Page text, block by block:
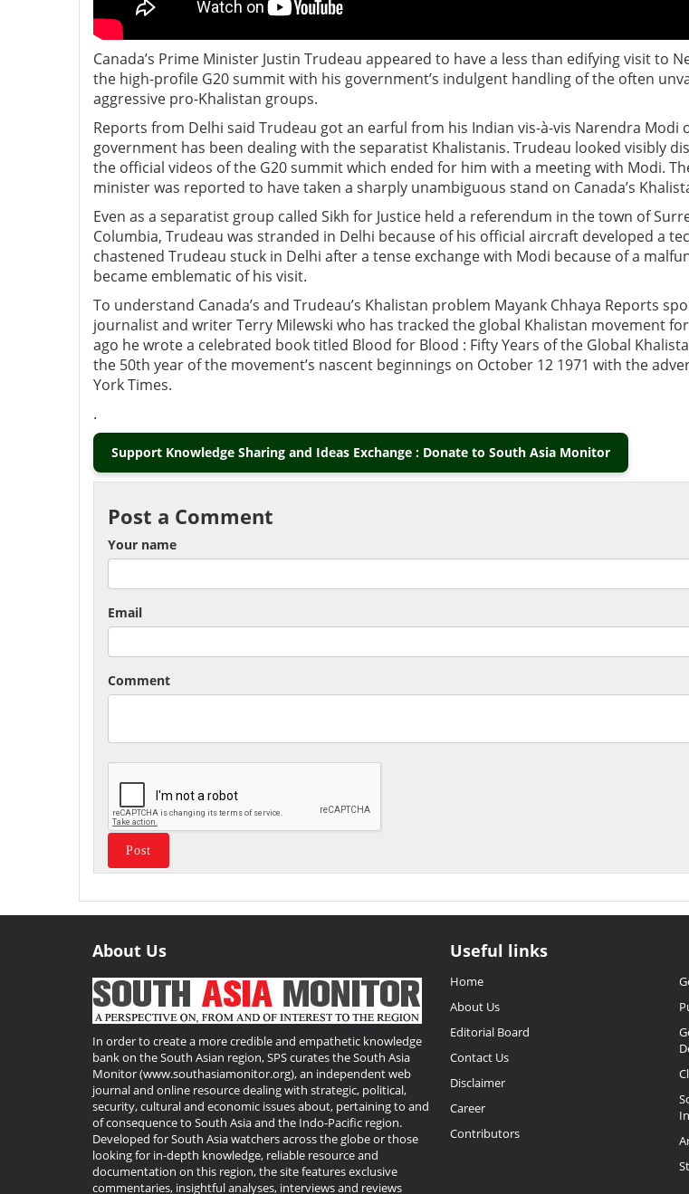
Canada’s Prime Minister Justin Trudeau appeared to have a less than edifying visit to
the high-profile G20 summit with his government’s indulgent handling of the often
aggressive pro-Khalistan groups.
Reports from Delhi said Trudeau got an earful from his Indian vis-à-vis Narendra Modi
government has been dealing with the separatist Khalistanis. Trudeau looked visibly
the official videos of the G20 summit which ended for him with a meeting with Modi.
minister was reported to have taken a sharply unambiguous stand on Canada’s
Even as a separatist group called Sikh for Justice held a referendum in the town of
Columbia, Trudeau was stranded in Delhi because of his official aircraft developed a
chastened Trudeau stuck in Delhi after a tense exchange with Modi because of a
became emblematic of his visit.
To understand Canada’s and Trudeau’s Khalistan problem Mayank Chhaya Reports
journalist and writer Terry Milewski who has tracked the global Khalistan movement
ago he wrote a celebrated book titled Blood for Blood : Fifty Years of the Global
the 50th year of the movement’s nascent beginnings on October 12 1971 with the
York Times.
.
Support Knowledge Sharing and Ideas Exchange : Donate to South Asia Monitor
Post a Comment
Your name
Email
Comment
About Us
In order to create a more credible and empathetic knowledge
bank on the South Asian region, SPS curates the South Asia
Monitor (www.southasiamonitor.org), an independent web
journal and online resource dealing with strategic, political,
security, cultural and economic issues about, pertaining to and
of consequence to South Asia and the Indo-Pacific region.
Developed for South Asia watchers across the globe or those
looking for in-depth knowledge, reliable resource and
documentation on this region, the site features exclusive
commentaries, insightful analyses, interviews and reviews
Useful
Links
Useful links
Home
About Us
Editorial Board
Contact Us
Disclaimer
Career
Contributors